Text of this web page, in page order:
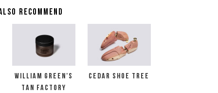
RECOMMEND
WILLIAM GREEN'S
TAN FACTORY
CEDAR SHOE TREE